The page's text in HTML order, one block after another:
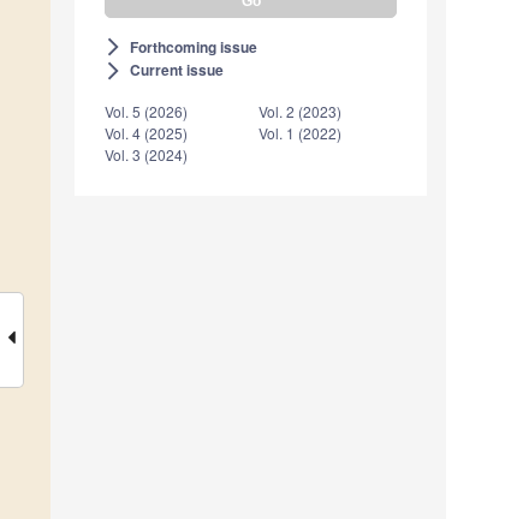
arrow_forward_ios Forthcoming issue
arrow_forward_ios Current issue
Vol. 5 (2026)
Vol. 4 (2025)
Vol. 3 (2024)
Vol. 2 (2023)
Vol. 1 (2022)